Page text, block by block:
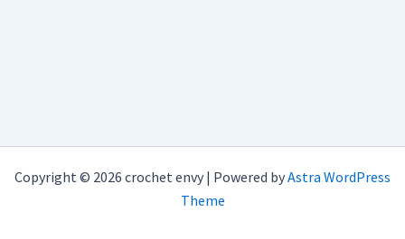
Copyright © 2026 crochet envy | Powered byAstra WordPress
Theme